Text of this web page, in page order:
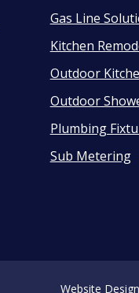
Gas Line
Kitchen
Outdoor
Outdoor
Plumbing
Sub Metering
Website